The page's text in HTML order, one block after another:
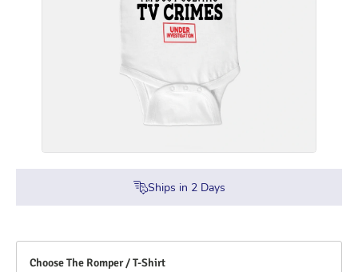
Ships in 2Days
Choose The Romper / T-Shirt